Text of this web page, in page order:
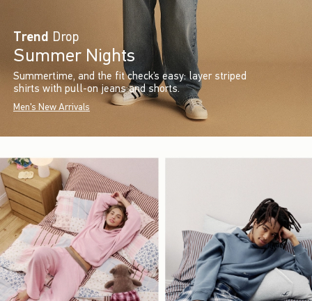
Trend Drop
Summer Nights
Summertime, and the fit check’s easy: layer striped
shirts with pull-on jeans and shorts.
Men's New Arrivals